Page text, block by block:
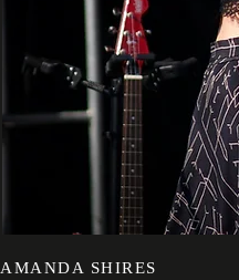
AMANDA SHIRES